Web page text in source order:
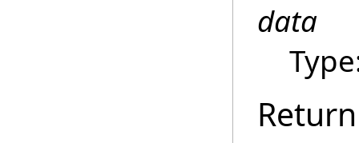
data